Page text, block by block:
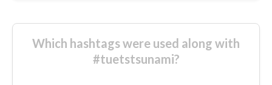
Which hashtags were used along with
#tuetstsunami?